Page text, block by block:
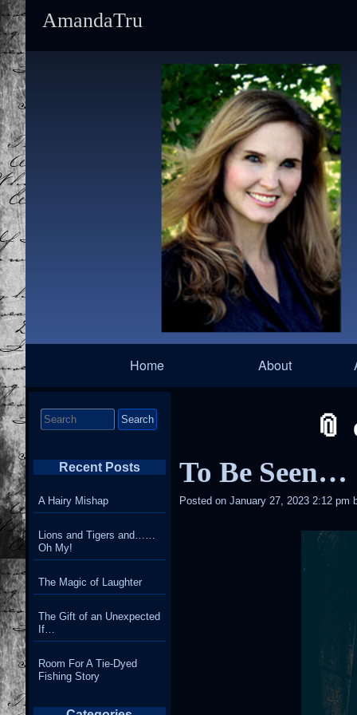
AmandaTru
Primary
Home About
To Be Seen…
Posted on January 27, 2023 2:12 pm
Search
for:
Recent Posts
A Hairy Mishap
Lions and Tigers and……
Oh My!
The Magic of Laughter
The Gift of an Unexpected
If…
Room For A Tie-Dyed
Fishing Story